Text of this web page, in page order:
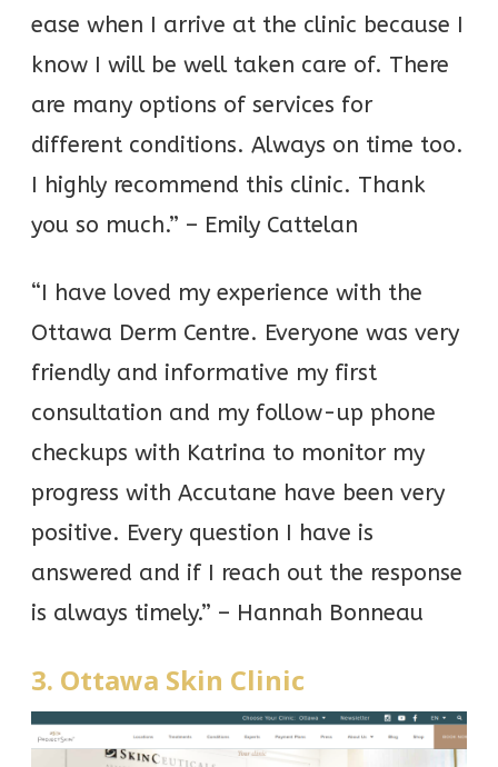
ease when I arrive at the clinic because I
know I will be well taken care of. There
are many options of services for
different conditions. Always on time too.
I highly recommend this clinic. Thank
you so much.” – Emily Cattelan
“I have loved my experience with the
Ottawa Derm Centre. Everyone was very
friendly and informative my first
consultation and my follow-up phone
checkups with Katrina to monitor my
progress with Accutane have been very
positive. Every question I have is
answered and if I reach out the response
is always timely.” – Hannah Bonneau
3. Ottawa Skin Clinic